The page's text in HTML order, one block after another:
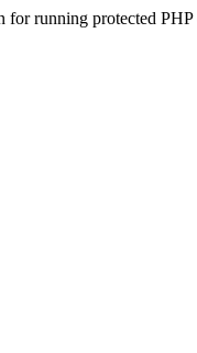
running protected